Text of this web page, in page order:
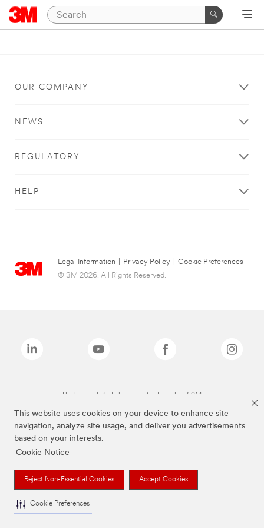
This website uses cookies on your device to enhance site
navigation, analyze site usage, and deliver you advertisements
based on your interests.
Cookie Notice
Reject Non-Essential Cookies Accept Cookies
Cookie Preferences
OUR COMPANY
NEWS
REGULATORY
HELP
Legal Information Privacy Policy
Cookie Preferences
© 3M 2026. All Rights Reserved.
The brands listed above are trademarks of 3M.